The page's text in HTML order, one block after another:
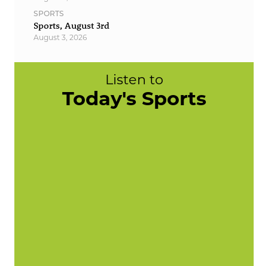
SPORTS
Sports, August 3rd
August 3, 2026
Listen to
Today's Sports